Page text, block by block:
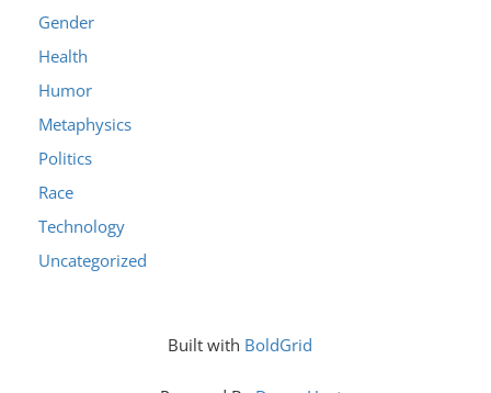
Gender
Health
Humor
Metaphysics
Politics
Race
Technology
Uncategorized
Built with BoldGrid